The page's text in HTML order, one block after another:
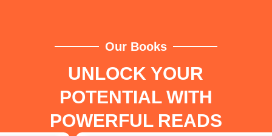
Our Books
UNLOCK YOUR
POTENTIAL WITH
POWERFUL READS